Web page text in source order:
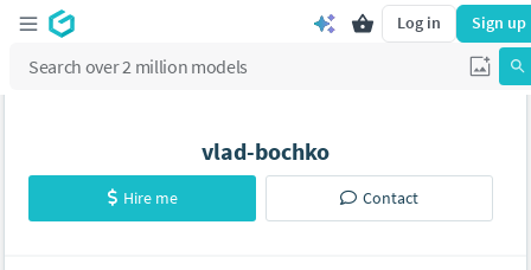
Log in Sign up
vlad-bochko
Hire me Contact